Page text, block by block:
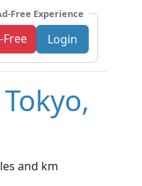
Free Experience
Free Login
and km